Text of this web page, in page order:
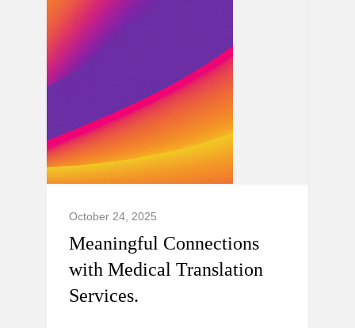
October 24, 2025
Meaningful Connections
with Medical Translation
Services.